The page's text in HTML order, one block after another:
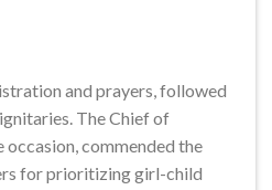
and prayers, followed
The Chief of
occasion, commended the
for prioritizing girl-child